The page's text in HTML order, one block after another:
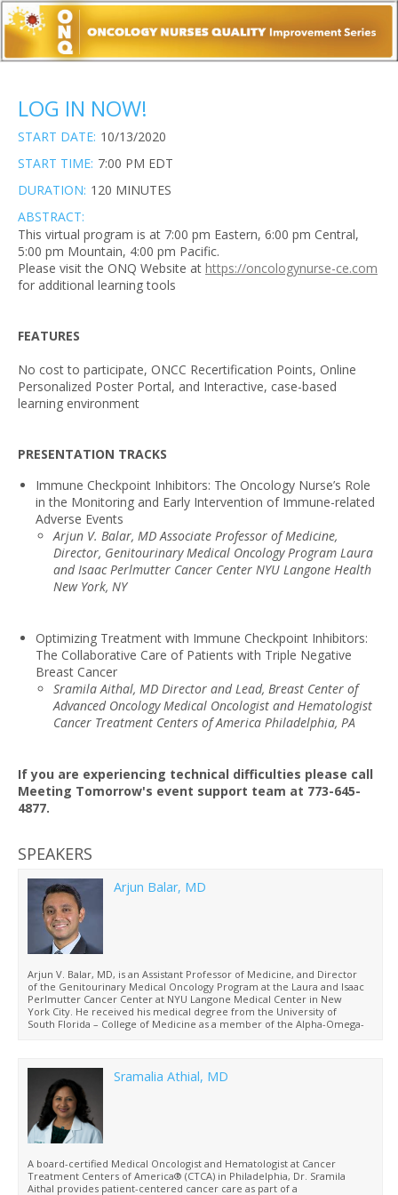
LOG IN NOW!
START DATE: 10/13/2020
START TIME: 7:00 PM EDT
DURATION: 120 MINUTES
ABSTRACT:
This virtual program is at 7:00 pm Eastern, 6:00 pm Central,
5:00 pm Mountain, 4:00 pm Pacific.
Please visit the ONQ Website at https://oncologynurse-ce.com
for additional learning tools
FEATURES
No cost to participate, ONCC Recertification Points, Online
Personalized Poster Portal, and Interactive, case-based
learning environment
PRESENTATION TRACKS
Immune Checkpoint Inhibitors: The Oncology Nurse’s Role
in the Monitoring and Early Intervention of Immune-related
Adverse Events
Arjun V. Balar, MD Associate Professor of Medicine,
Director, Genitourinary Medical Oncology Program Laura
and Isaac Perlmutter Cancer Center NYU Langone Health
New York, NY
Optimizing Treatment with Immune Checkpoint Inhibitors:
The Collaborative Care of Patients with Triple Negative
Breast Cancer
Sramila Aithal, MD Director and Lead, Breast Center of
Advanced Oncology Medical Oncologist and Hematologist
Cancer Treatment Centers of America Philadelphia, PA
If you are experiencing technical difficulties please call
Meeting Tomorrow's event support team at 773-645-
4877.
SPEAKERS
Arjun Balar, MD
Arjun V. Balar, MD, is an Assistant Professor of Medicine, and Director
of the Genitourinary Medical Oncology Program at the Laura and Isaac
Perlmutter Cancer Center at NYU Langone Medical Center in New
York City. He received his medical degree from the University of
South Florida – College of Medicine as a member of the Alpha-Omega-
Oncology and Hematology at the Memorial Sloan-Kettering Cancer
Center where he focused his research efforts entirely on novel
therapies in muscle-invasive and metastatic bladder cancer. Dr. Balar
has focused primarily on cisplatin-ineligible patients with the goal of
identifying better-tolerated and more effective therapies in advanced
and invasive/high-grade urothelial cancer, with a particular focus on
novel immunotherapies and combinations.
Sramalia Athial, MD
A board-certified Medical Oncologist and Hematologist at Cancer
Treatment Centers of America® (CTCA) in Philadelphia, Dr. Sramila
Aithal provides patient-centered cancer care as part of a